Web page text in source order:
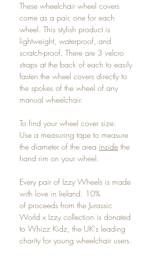
These wheelchair wheel covers
come as a pair, one for each
wheel. This stylish product is
lightweight, waterproof, and
scratch-proof. There are 3 velcro
straps at the back of each to easily
fasten the wheel covers directly to
the spokes of the wheel of any
manual wheelchair.
To find your wheel cover size:
Use a measuring tape to measure
the diameter of the area inside the
hand rim on your wheel.
Every pair of Izzy Wheels is made
with love in Ireland. 10%
of proceeds from the Jurassic
World x Izzy collection is donated
to Whizz Kidz, the UK's leading
charity for young wheelchair users.